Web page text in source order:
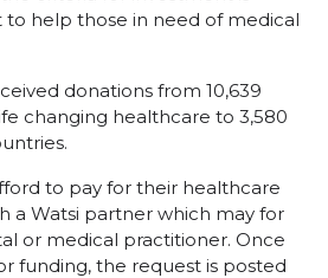
to help those in need of medical
donations from 10,639
changing healthcare to 3,580
to pay for their healthcare
a Watsi partner which may for
or medical practitioner. Once
funding, the request is posted